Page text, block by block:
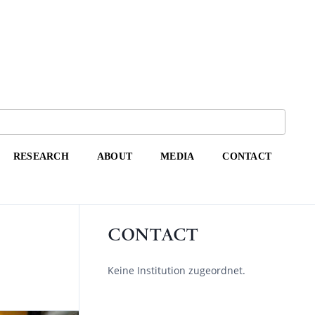
RESEARCH ABOUT MEDIA CONTACT
CONTACT
Keine Institution zugeordnet.